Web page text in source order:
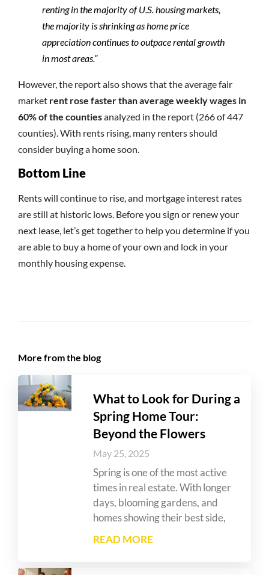
renting in the majority of U.S. housing markets,
the majority is shrinking as home price
appreciation continues to outpace rental growth
in most areas.”
However, the report also shows that the average fair
market rent rose faster than average weekly wages in
60% of the countiesanalyzed in the report (266 of 447
counties). With rents rising, many renters should
consider buying a home soon.
Bottom Line
Rents will continue to rise, and mortgage interest rates
are still at historic lows. Before you sign or renew your
next lease, let’s get together to help you determine if you
are able to buy a home of your own and lock in your
monthly housing expense.
More from the blog
What to Look for During a
Spring Home Tour:
Beyond the Flowers
May 25, 2025
Spring is one of the most active
times in real estate. With longer
days, blooming gardens, and
homes showing their best side,
READ MORE